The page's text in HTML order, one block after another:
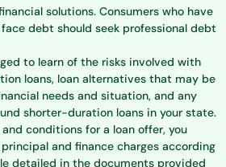
solutions. Consumers who have
debt should seek professional debt
to learn of the risks involved with
loans, loan alternatives that may be
needs and situation, and any
shorter-duration loans in your state.
conditions for a loan offer, you
and finance charges according
detailed in the documents provided